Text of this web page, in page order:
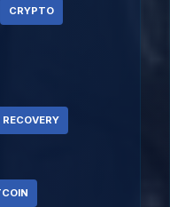
CRYPTO
RECOVERY